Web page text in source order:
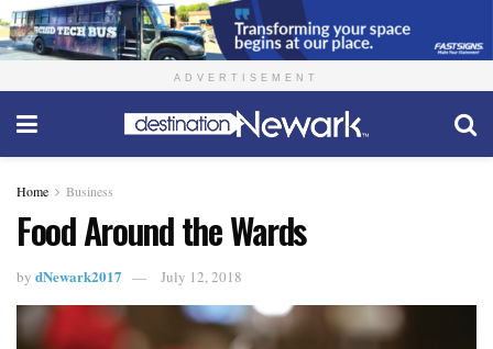
ADVERTISEMENT
Home Business
Food Around the Wards
by dNewark2017 July 12, 2018